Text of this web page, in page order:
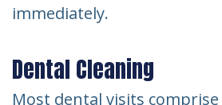
immediately.
Dental Cleaning
Most dental visits